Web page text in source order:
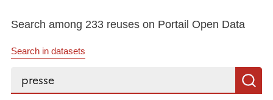
Search among 233 reuses on Portail Open Data
Search in datasets